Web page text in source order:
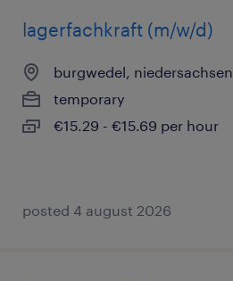
lagerfachkraft (m/w/d)
burgwedel, niedersachsen
temporary
€15.29 - €15.69 per hour
posted 4 august 2026